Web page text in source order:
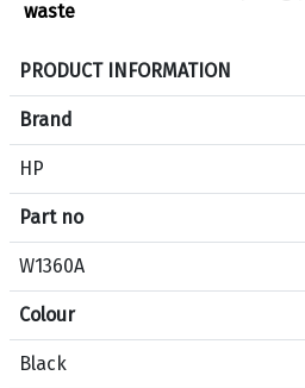
waste​
S
e
c
i
f
c
a
t
i
o
PRODUCT INFORMATION
Brand
HP
Part no
W1360A
Colour
Black